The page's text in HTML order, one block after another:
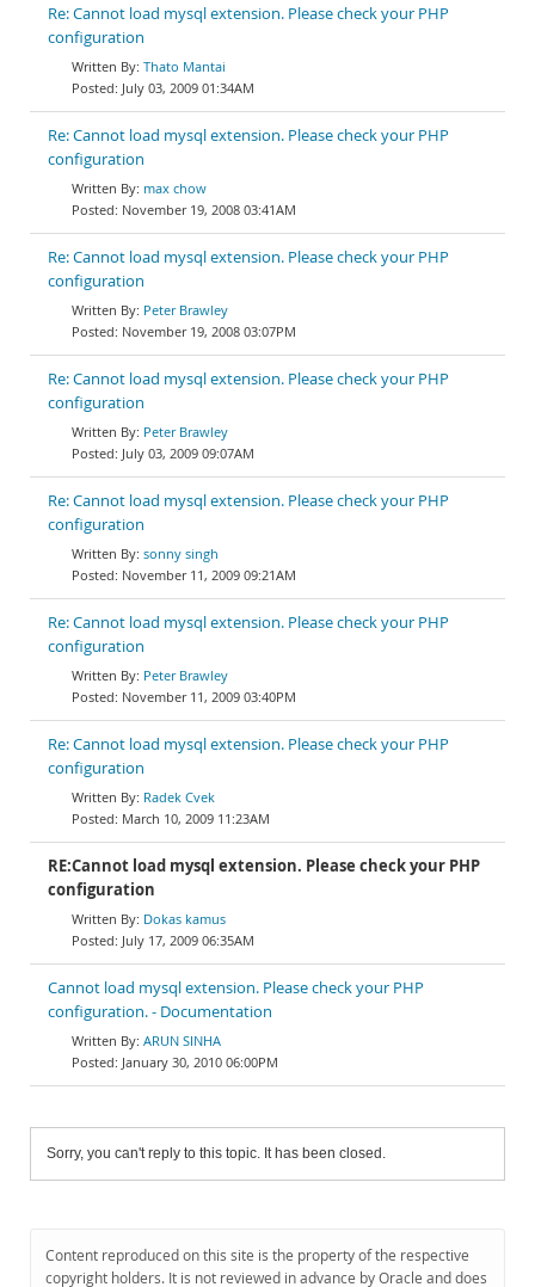
Re: Cannot load mysql extension. Please check your PHP
configuration
Thato Mantai
July 03, 2009 01:34AM
Re: Cannot load mysql extension. Please check your PHP
configuration
max chow
November 19, 2008 03:41AM
Re: Cannot load mysql extension. Please check your PHP
configuration
Peter Brawley
November 19, 2008 03:07PM
Re: Cannot load mysql extension. Please check your PHP
configuration
Peter Brawley
July 03, 2009 09:07AM
Re: Cannot load mysql extension. Please check your PHP
configuration
sonny singh
November 11, 2009 09:21AM
Re: Cannot load mysql extension. Please check your PHP
configuration
Peter Brawley
November 11, 2009 03:40PM
Re: Cannot load mysql extension. Please check your PHP
configuration
Radek Cvek
March 10, 2009 11:23AM
RE:Cannot load mysql extension. Please check your PHP
configuration
Dokas kamus
July 17, 2009 06:35AM
Cannot load mysql extension. Please check your PHP
configuration. - Documentation
ARUN SINHA
January 30, 2010 06:00PM
Sorry, you can't reply to this topic. It has been closed.
Content reproduced on this site is the property of the respective
copyright holders. It is not reviewed in advance by Oracle and does